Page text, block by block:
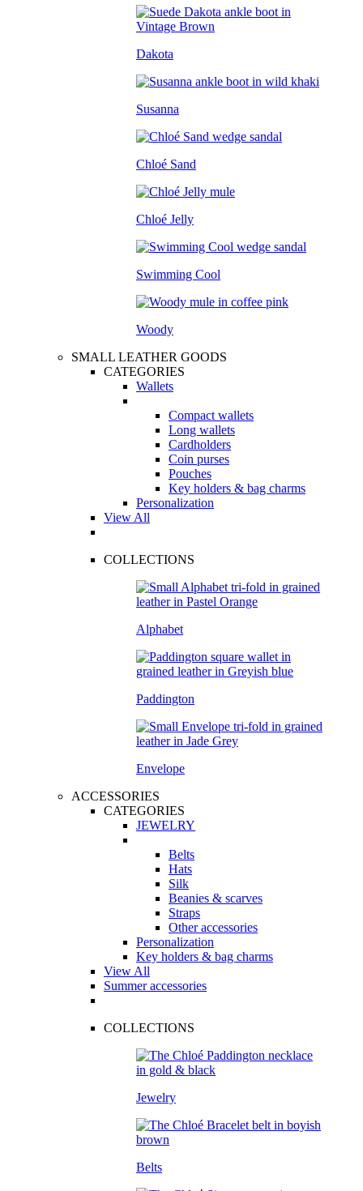
Dakota
Susanna
Chloé Sand
Chloé Jelly
Swimming Cool
Woody
SMALL LEATHER GOODS
CATEGORIES
Wallets
Compact wallets
Long wallets
Cardholders
Coin purses
Pouches
Key holders & bag charms
Personalization
View All
COLLECTIONS
Alphabet
Paddington
Envelope
ACCESSORIES
CATEGORIES
JEWELRY
Belts
Hats
Silk
Beanies & scarves
Straps
Other accessories
Personalization
Key holders & bag charms
View All
Summer accessories
COLLECTIONS
Jewelry
Belts